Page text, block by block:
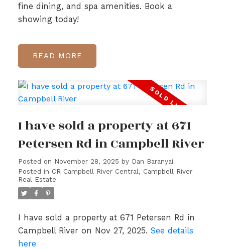
fine dining, and spa amenities. Book a
showing today!
READ
I have sold a property at 671
Petersen Rd in Campbell River
Posted on November 28, 2025 by Dan Baranyai
Posted in CR Campbell River Central, Campbell River
Real Estate
I have sold a property at 671 Petersen Rd in
Campbell River on Nov 27, 2025. See details
here